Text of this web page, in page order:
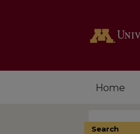
Home
Search